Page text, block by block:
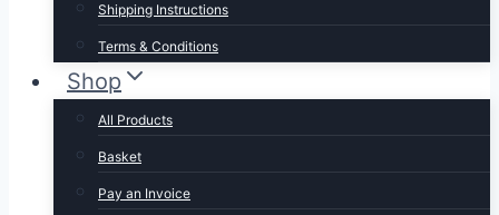
Shipping Instructions
Terms & Conditions
Shop
All Products
Basket
Pay an Invoice